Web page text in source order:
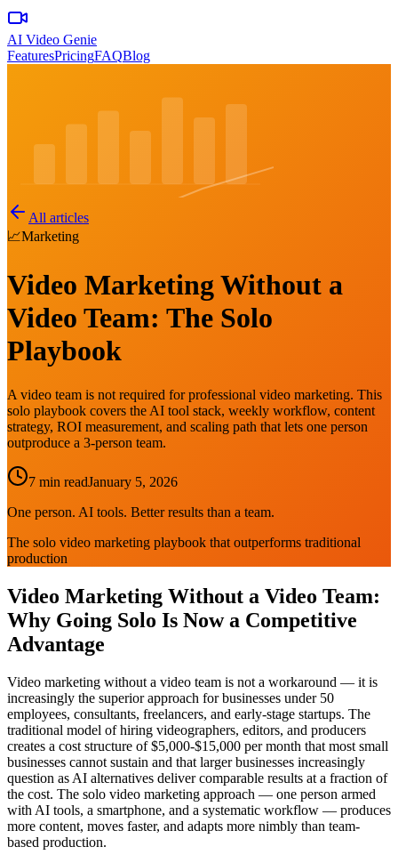
AI Video Genie
FeaturesPricingFAQBlog
All articles
📈Marketing
Video Marketing Without a
Video Team: The Solo
Playbook
A video team is not required for professional video marketing. This
solo playbook covers the AI tool stack, weekly workflow, content
strategy, ROI measurement, and scaling path that lets one person
outproduce a 3-person team.
7 min readJanuary 5, 2026
One person. AI tools. Better results than a team.
The solo video marketing playbook that outperforms traditional
production
Video Marketing Without a Video Team:
Why Going Solo Is Now a Competitive
Advantage
Video marketing without a video team is not a workaround — it is
increasingly the superior approach for businesses under 50
employees, consultants, freelancers, and early-stage startups. The
traditional model of hiring videographers, editors, and producers
creates a cost structure of $5,000-$15,000 per month that most small
businesses cannot sustain and that larger businesses increasingly
question as AI alternatives deliver comparable results at a fraction of
the cost. The solo video marketing approach — one person armed
with AI tools, a smartphone, and a systematic workflow — produces
more content, moves faster, and adapts more nimbly than team-
based production.